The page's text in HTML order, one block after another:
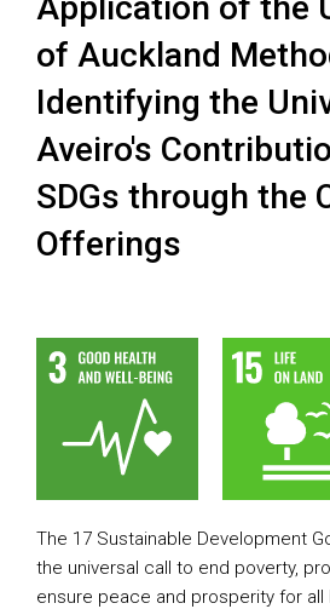
of Auckland
Identifying the
Aveiro's
SDGs through the
Offerings
The 17 Sustainable Development
the universal call to end poverty,
ensure peace and prosperity for all